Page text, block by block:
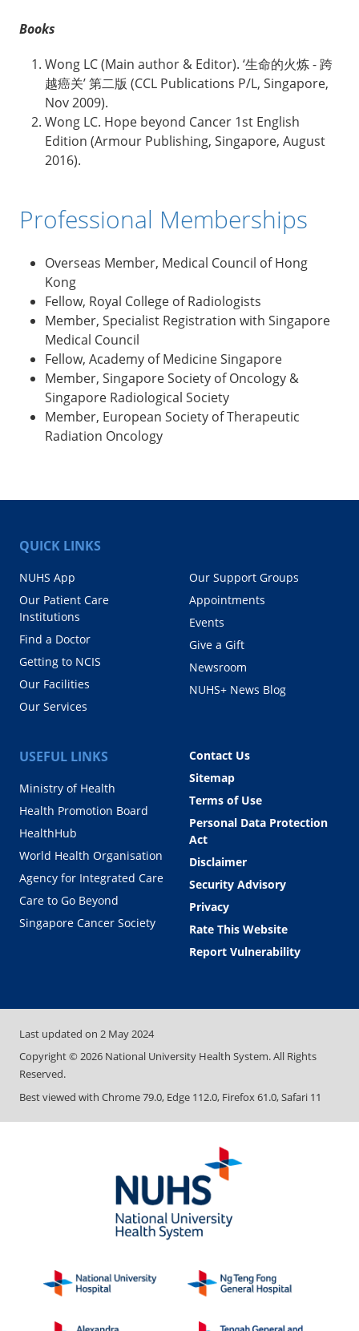
Books
Wong LC (Main author & Editor). ‘生命的火炼 - 跨
越癌关’ 第二版 (CCL Publications P/L, Singapore,
Nov 2009).
Wong LC. Hope beyond Cancer 1st English
Edition (Armour Publishing, Singapore, August
2016).
Professional Memberships
Overseas Member, Medical Council of Hong
Kong
Fellow, Royal College of Radiologists
Member, Specialist Registration with Singapore
Medical Council
Fellow, Academy of Medicine Singapore
Member, Singapore Society of Oncology &
Singapore Radiological Society
Member, European Society of Therapeutic
Radiation Oncology
QUICK LINKS
NUHS App
Our Patient Care
Institutions
Find a Doctor
Getting to NCIS
Our Facilities
Our Services
Our Support Groups
Appointments
Events
Give a Gift
Newsroom
NUHS+ News Blog
USEFUL LINKS
Ministry of Health
Health Promotion Board
HealthHub
World Health Organisation
Agency for Integrated Care
Care to Go Beyond
Singapore Cancer Society
Contact Us
Sitemap
Terms of Use
Personal Data Protection
Act
Disclaimer
Security Advisory
Privacy
Rate This Website
Report Vulnerability
Last updated on 2 May 2024
Copyright ©2026 National University Health System. All Rights
Reserved.
Best viewed with Chrome 79.0, Edge 112.0, Firefox 61.0, Safari 11